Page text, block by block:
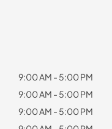
9:00 AM - 5:00 PM
9:00 AM - 5:00 PM
9:00 AM - 5:00 PM